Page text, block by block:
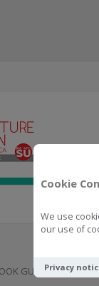
Cookie
We use
our use of
Privacy
GUIDES Good